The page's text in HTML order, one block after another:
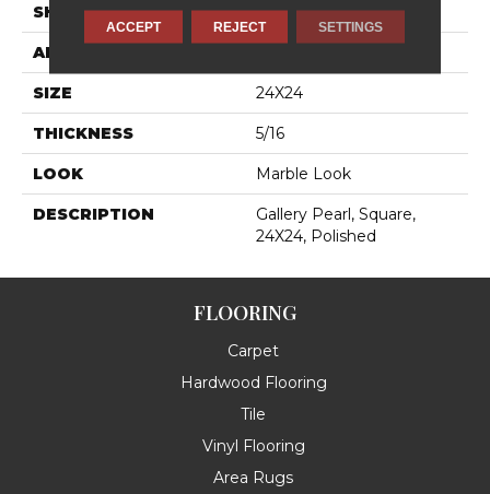
SHAPE Square
APPLICATION
SIZE 24X24
THICKNESS 5/16
LOOK Marble Look
DESCRIPTION
Gallery Pearl, Square,
24X24, Polished
FLOORING
Carpet
Hardwood Flooring
Tile
Vinyl Flooring
Area Rugs
ACCEPT REJECT SETTINGS